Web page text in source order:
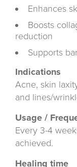
Enhances
Boosts
reduction
Supports
Indications
Acne, skin
and lines/
Usage /
Every 3-4
achieved.
Healing time